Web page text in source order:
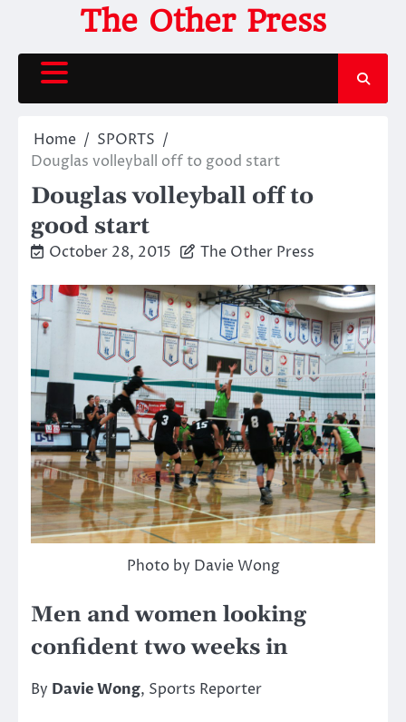
content
The Other Press
Home
SPORTS
Douglas volleyball off to good start
Douglas volleyball off to
good start
October 28, 2015 The Other Press
Photo by Davie Wong
Men and women looking
confident two weeks in
By Davie Wong, Sports Reporter